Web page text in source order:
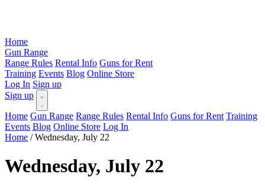
Home
Gun Range
Range Rules Rental Info Guns for Rent
Training Events Blog Online Store
Log In Sign up
Sign up
Home Gun Range Range Rules Rental Info Guns for Rent Training
Events Blog Online Store Log In
Home / Wednesday, July 22
Wednesday, July 22